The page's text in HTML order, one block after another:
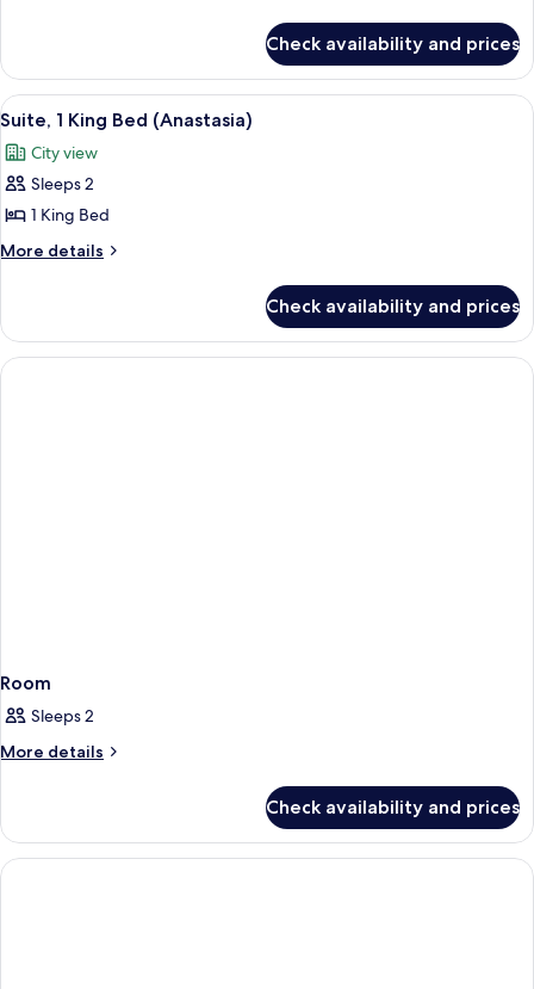
Multiple
Beds
(Venetian)
Check availability and prices
View
all
photos
for
Suite,
1
(Anastasia)
A hotel room with a balcony, a bed
3
Suite, 1 King Bed (Anastasia)
City view
Sleeps 2
1 King Bed
More details
More
1
King
Bed
Check availability and prices
Room
Sleeps 2
More details
More
Check availability and prices